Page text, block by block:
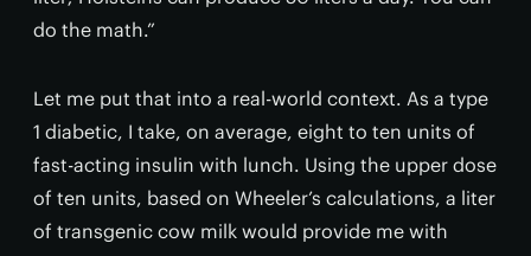
do the math.”
Let me put that into a real-world context. As a type
1 diabetic, I take, on average, eight to ten units of
fast-acting insulin with lunch. Using the upper dose
of ten units, based on Wheeler’s calculations, a liter
of transgenic cow milk would provide me with